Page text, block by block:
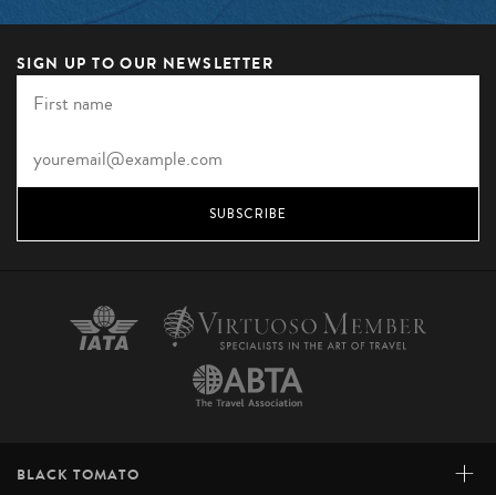
SIGN UP TO OUR NEWSLETTER
SUBSCRIBE
BLACK TOMATO +